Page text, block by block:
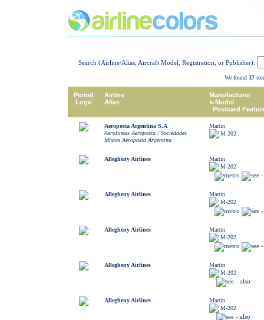
Search (Airline/Alias, Aircraft Model, Registration, or Publisher):
We found 37
Period
Logo
Airline
Alias
Manufacturer
Model
Postcard
Aeroposta Argentina S.A
Aerolineas Aeroposta / Sociedades
Mixtas Aeroposta Argentina
Martin
M-202
Allegheny Airlines
Martin
M-202
Allegheny Airlines
Martin
M-202
Allegheny Airlines
Martin
M-202
Allegheny Airlines
Martin
M-202
Allegheny Airlines
Martin
M-202